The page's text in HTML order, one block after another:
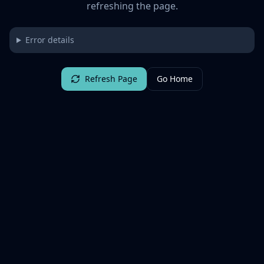
refreshing the page.
Error details
Refresh Page Go Home